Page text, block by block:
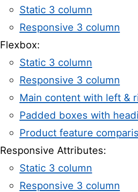
Static 3 column
Responsive 3 column
Flexbox:
Static 3 column
Responsive 3 column
Main content with left &
Padded boxes with
Product feature
Responsive Attributes:
Static 3 column
Responsive 3 column